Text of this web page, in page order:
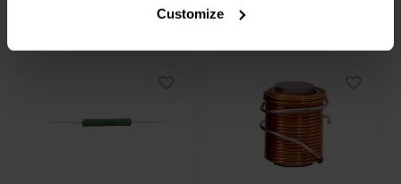
Customize